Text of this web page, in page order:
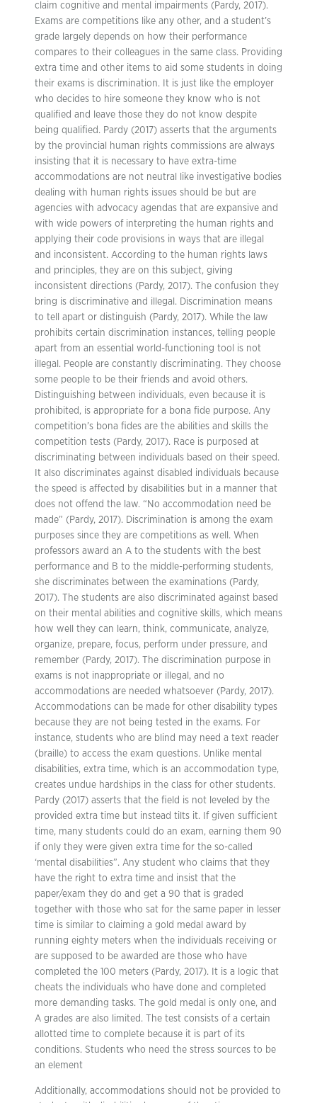
claim cognitive and mental impairments (Pardy, 2017).
Exams are competitions like any other, and a student’s
grade largely depends on how their performance
compares to their colleagues in the same class. Providing
extra time and other items to aid some students in doing
their exams is discrimination. It is just like the employer
who decides to hire someone they know who is not
qualified and leave those they do not know despite
being qualified. Pardy (2017) asserts that the arguments
by the provincial human rights commissions are always
insisting that it is necessary to have extra-time
accommodations are not neutral like investigative bodies
dealing with human rights issues should be but are
agencies with advocacy agendas that are expansive and
with wide powers of interpreting the human rights and
applying their code provisions in ways that are illegal
and inconsistent. According to the human rights laws
and principles, they are on this subject, giving
inconsistent directions (Pardy, 2017). The confusion they
bring is discriminative and illegal. Discrimination means
to tell apart or distinguish (Pardy, 2017). While the law
prohibits certain discrimination instances, telling people
apart from an essential world-functioning tool is not
illegal. People are constantly discriminating. They choose
some people to be their friends and avoid others.
Distinguishing between individuals, even because it is
prohibited, is appropriate for a bona fide purpose. Any
competition’s bona fides are the abilities and skills the
competition tests (Pardy, 2017). Race is purposed at
discriminating between individuals based on their speed.
It also discriminates against disabled individuals because
the speed is affected by disabilities but in a manner that
does not offend the law. “No accommodation need be
made” (Pardy, 2017). Discrimination is among the exam
purposes since they are competitions as well. When
professors award an A to the students with the best
performance and B to the middle-performing students,
she discriminates between the examinations (Pardy,
2017). The students are also discriminated against based
on their mental abilities and cognitive skills, which means
how well they can learn, think, communicate, analyze,
organize, prepare, focus, perform under pressure, and
remember (Pardy, 2017). The discrimination purpose in
exams is not inappropriate or illegal, and no
accommodations are needed whatsoever (Pardy, 2017).
Accommodations can be made for other disability types
because they are not being tested in the exams. For
instance, students who are blind may need a text reader
(braille) to access the exam questions. Unlike mental
disabilities, extra time, which is an accommodation type,
creates undue hardships in the class for other students.
Pardy (2017) asserts that the field is not leveled by the
provided extra time but instead tilts it. If given sufficient
time, many students could do an exam, earning them 90
if only they were given extra time for the so-called
‘mental disabilities”. Any student who claims that they
have the right to extra time and insist that the
paper/exam they do and get a 90 that is graded
together with those who sat for the same paper in lesser
time is similar to claiming a gold medal award by
running eighty meters when the individuals receiving or
are supposed to be awarded are those who have
completed the 100 meters (Pardy, 2017). It is a logic that
cheats the individuals who have done and completed
more demanding tasks. The gold medal is only one, and
A grades are also limited. The test consists of a certain
allotted time to complete because it is part of its
conditions. Students who need the stress sources to be
an element
Additionally, accommodations should not be provided to